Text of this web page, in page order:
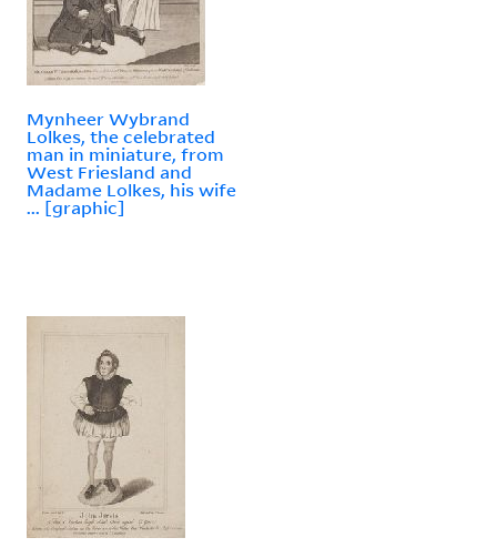
Mynheer Wybrand
Lolkes, the celebrated
man in miniature, from
West Friesland and
Madame Lolkes, his wife
... [graphic]